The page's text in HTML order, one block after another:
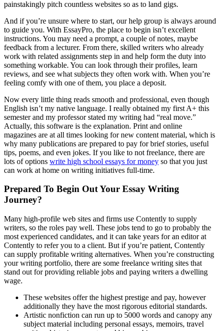
painstakingly pitch countless websites so as to land gigs.
And if you’re unsure where to start, our help group is always around
to guide you. With EssayPro, the place to begin isn’t excellent
instructions. You may need a prompt, a couple of notes, maybe
feedback from a lecturer. From there, skilled writers who already
work with related assignments step in and help form the duty into
something workable. You can look through their profiles, learn
reviews, and see what subjects they often work with. When you’re
feeling comfy with one of them, you place a deposit.
Now every little thing reads smooth and professional, even though
English isn’t my native language. I really obtained my first A+ this
semester and my professor stated my writing had “real move.”
Actually, this software is the explanation. Print and online
magazines are at all times looking for new content material, which is
why many publications are prepared to pay for brief stories, useful
tips, poems, and even jokes. If you like to not freelance, there are
lots of options write high school essays for money so that you just
can work at home on writing initiatives full-time.
Prepared To Begin Out Your Essay Writing
Journey?
Many high-profile web sites and firms use Contently to supply
writers, so the roles pay well. These jobs tend to go to probably the
most experienced candidates, and it can take years for an editor at
Contently to refer you to a client. But if you’re patient, Contently
can supply profitable writing alternatives. When you’re constructing
your writing portfolio, there are some freelance writing sites that
stand out for providing reliable jobs and paying writers a dwelling
wage.
These websites offer the highest prestige and pay, however
additionally they have the most rigorous editorial standards.
Artistic nonfiction can run up to 5000 words and canopy any
subject material including personal essays, memoirs, travel